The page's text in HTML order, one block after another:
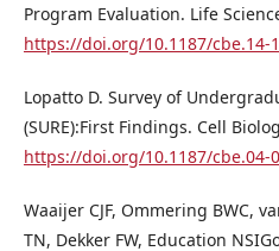
Program Evaluation. Life
https://doi.org/10.1187/cbe.14-
Lopatto D. Survey of
(SURE):First Findings. Cell
https://doi.org/10.1187/cbe.04-
Waaijer CJF, Ommering BWC,
TN, Dekker FW, Education